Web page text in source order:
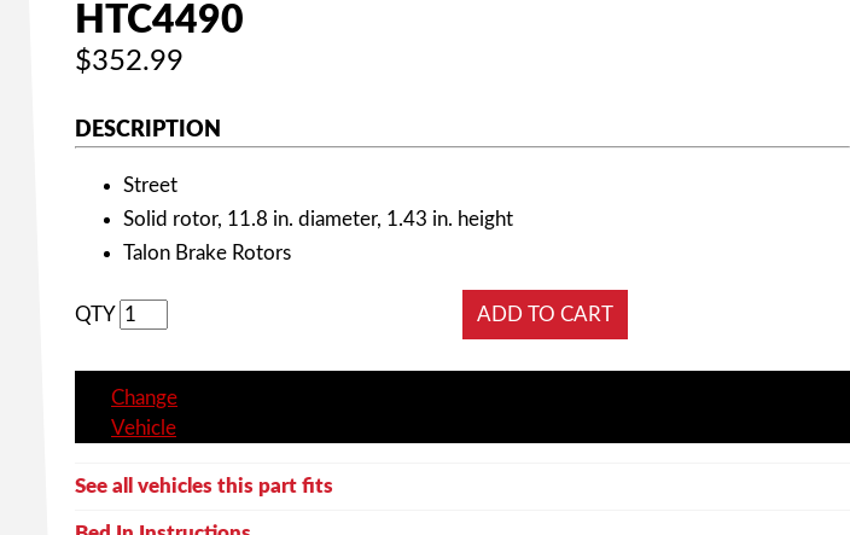
HTC4490
$352.99
DESCRIPTION
Street
Solid rotor, 11.8 in. diameter, 1.43 in. height
Talon Brake Rotors
QTY
Change
Vehicle
See all vehicles this part fits